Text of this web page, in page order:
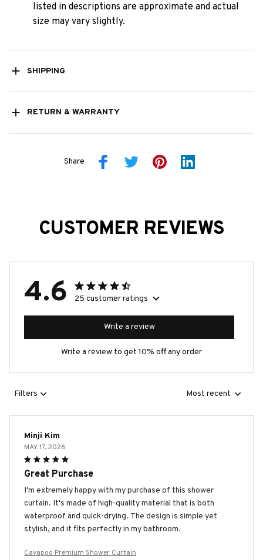
listed in descriptions are approximate and actual
size may vary slightly.
SHIPPING
RETURN & WARRANTY
Share
CUSTOMER REVIEWS
4.6 25 customer ratings
Write a review
Write a review to get 10% off any order
Filters Most recent
Minji Kim
MAY 17, 2026
Great Purchase
I'm extremely happy with my purchase of this shower
curtain. It's made of high-quality material that is both
waterproof and quick-drying. The design is simple yet
stylish, and it fits perfectly in my bathroom.
Cavapoo Premium Shower Curtain